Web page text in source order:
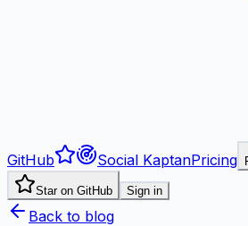
GitHub Social KaptanPricing
Star on GitHub Sign in
Back to blog